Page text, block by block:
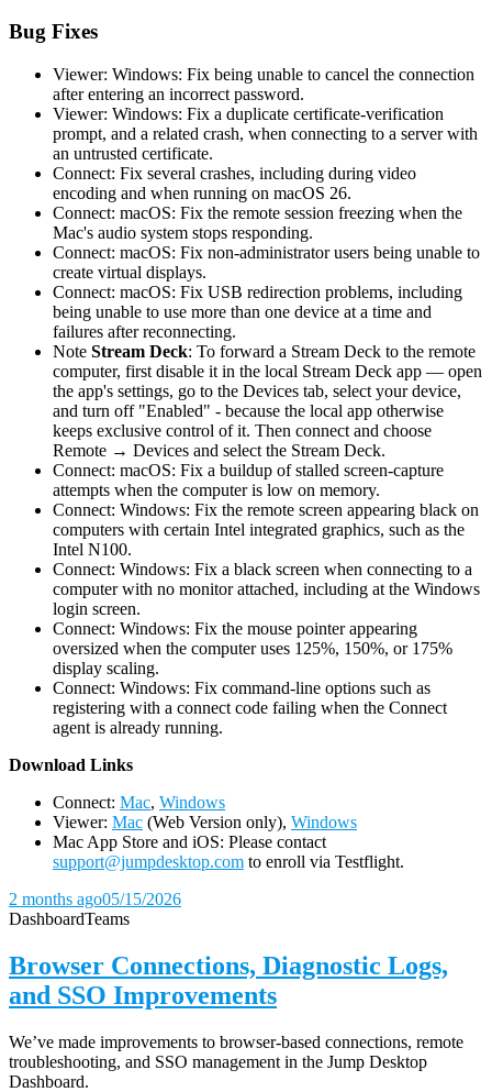
Bug Fixes
Viewer: Windows: Fix being unable to cancel the connection
after entering an incorrect password.
Viewer: Windows: Fix a duplicate certificate-verification
prompt, and a related crash, when connecting to a server with
an untrusted certificate.
Connect: Fix several crashes, including during video
encoding and when running on macOS 26.
Connect: macOS: Fix the remote session freezing when the
Mac's audio system stops responding.
Connect: macOS: Fix non-administrator users being unable to
create virtual displays.
Connect: macOS: Fix USB redirection problems, including
being unable to use more than one device at a time and
failures after reconnecting.
Note Stream Deck: To forward a Stream Deck to the remote
computer, first disable it in the local Stream Deck app — open
the app's settings, go to the Devices tab, select your device,
and turn off "Enabled" - because the local app otherwise
keeps exclusive control of it. Then connect and choose
Remote → Devices and select the Stream Deck.
Connect: macOS: Fix a buildup of stalled screen-capture
attempts when the computer is low on memory.
Connect: Windows: Fix the remote screen appearing black on
computers with certain Intel integrated graphics, such as the
Intel N100.
Connect: Windows: Fix a black screen when connecting to a
computer with no monitor attached, including at the Windows
login screen.
Connect: Windows: Fix the mouse pointer appearing
oversized when the computer uses 125%, 150%, or 175%
display scaling.
Connect: Windows: Fix command-line options such as
registering with a connect code failing when the Connect
agent is already running.
Download Links
Connect: Mac, Windows
Viewer: Mac (Web Version only), Windows
Mac App Store and iOS: Please contact
support@jumpdesktop.com to enroll via Testflight.
2 months ago05/15/2026
DashboardTeams
Browser Connections, Diagnostic Logs,
and SSO Improvements
We’ve made improvements to browser-based connections, remote
troubleshooting, and SSO management in the Jump Desktop
Dashboard.